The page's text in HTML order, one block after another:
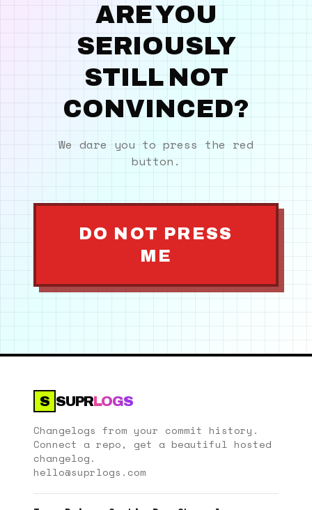
ARE YOU
SERIOUSLY
STILL NOT
CONVINCED?
We dare you to press the red
button.
DO NOT PRESS
ME
S SUPRLOGS
Changelogs from your commit history.
Connect a repo, get a beautiful hosted
changelog.
hello@suprlogs.com